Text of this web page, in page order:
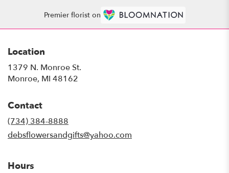
Premier florist on
Location
1379 N. Monroe St.
Monroe, MI 48162
Contact
(734) 384-8888
debsflowersandgifts@yahoo.com
Hours